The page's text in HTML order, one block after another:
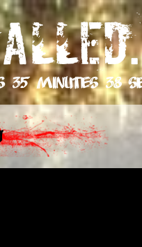
minutes 39